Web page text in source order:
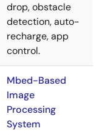
drop, obstacle
detection, auto-
recharge, app
control.
Mbed-Based
Image
Processing
System